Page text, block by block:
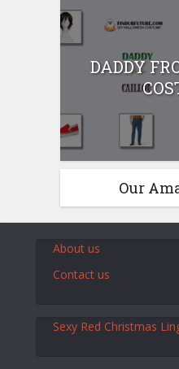
DADDY
Our
About us
Contact us
Sexy Red Christmas